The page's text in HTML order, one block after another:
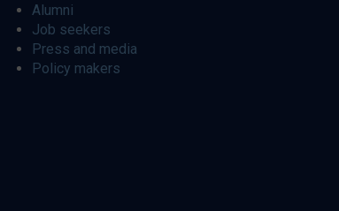
Alumni
Job seekers
Press and media
Policy makers